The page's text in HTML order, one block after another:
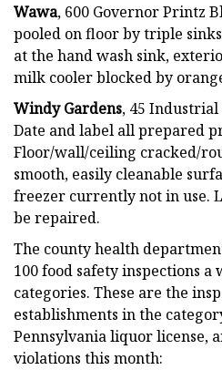
Wawa, 600 Governor Printz
pooled on floor by triple
at the hand wash sink,
milk cooler blocked by
Windy Gardens, 45 Industrial
Date and label all prepared
Floor/wall/ceiling cracked/
smooth, easily cleanable
freezer currently not in use.
be repaired.
The county health
100 food safety inspections a
categories. These are the
establishments in the
Pennsylvania liquor license,
violations this month: